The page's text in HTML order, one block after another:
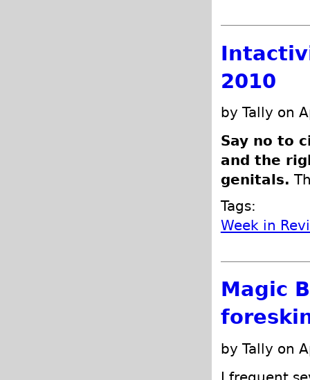
2010
by Tally on
Say no to
and the
genitals.
Tags:
Week in
Magic
by Tally on